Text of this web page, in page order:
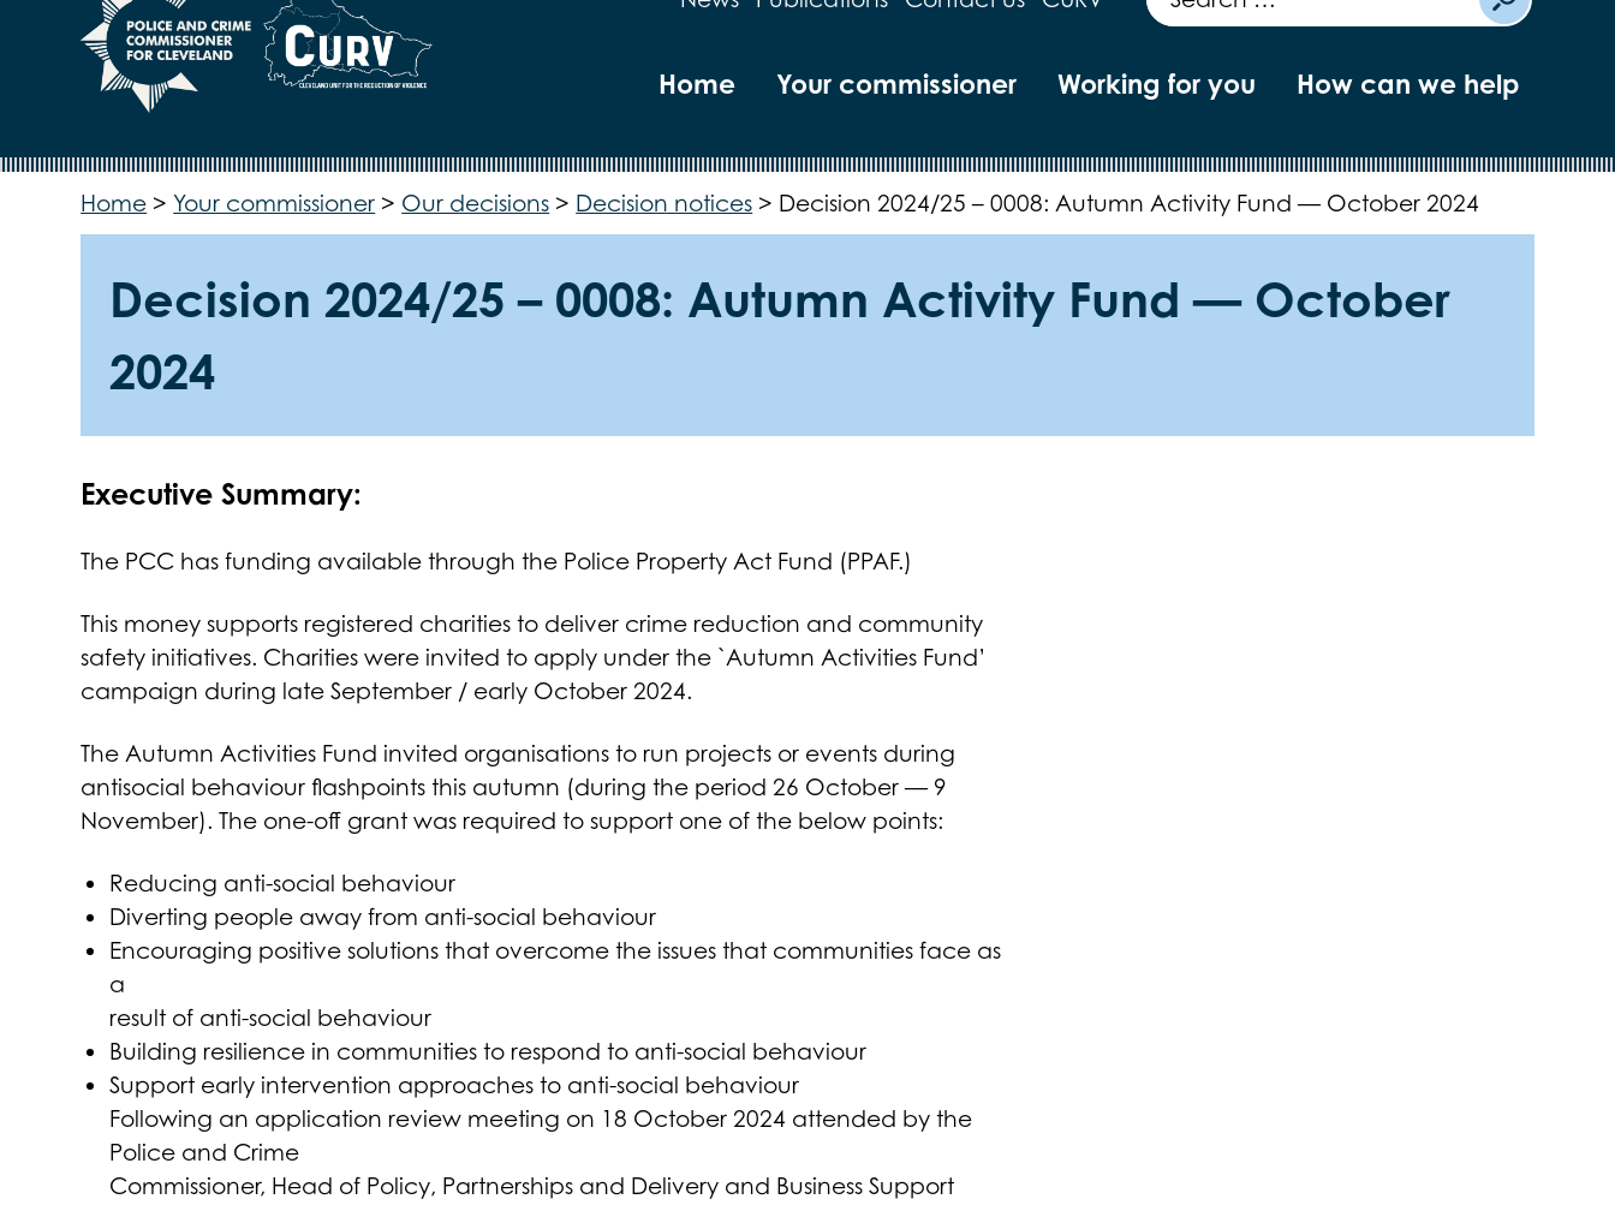
Home Your commissioner Working for you How can we help
Home >Your commissioner > Our decisions > Decision notices > Decision 2024/25 – 0008: Autumn Activity Fund — October 2024
Decision 2024/25 – 0008: Autumn Activity Fund — October
2024
Executive Summary:
The PCC has funding available through the Police Property Act Fund (PPAF.)
This money supports registered charities to deliver crime reduction and community
safety initiatives. Charities were invited to apply under the `Autumn Activities Fund’
campaign during late September / early October 2024.
The Autumn Activities Fund invited organisations to run projects or events during
antisocial behaviour flashpoints this autumn (during the period 26 October — 9
November). The one-off grant was required to support one of the below points:
Reducing anti-social behaviour
Diverting people away from anti-social behaviour
Encouraging positive solutions that overcome the issues that communities face as
a
result of anti-social behaviour
Building resilience in communities to respond to anti-social behaviour
Support early intervention approaches to anti-social behaviour
Following an application review meeting on 18 October 2024 attended by the
Police and Crime
Commissioner, Head of Policy, Partnerships and Delivery and Business Support